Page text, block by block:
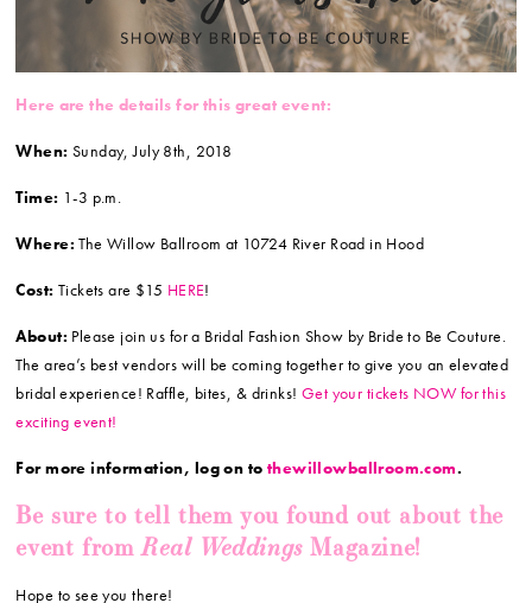
Here are the details for this great event:
When: Sunday, July 8th, 2018
Time: 1-3 p.m.
Where:The Willow Ballroom at 10724 River Road in Hood
Cost: Tickets are $15 HERE!
About: Please join us for a Bridal Fashion Show by Bride to Be Couture.
The area’s best vendors will be coming together to give you an elevated
bridal experience! Raffle, bites, & drinks! Get your tickets NOW for this
exciting event!
For more information, log on to thewillowballroom.com.
Be sure to tell them you found out about the
event fromReal WeddingsMagazine!
Hope to see you there!